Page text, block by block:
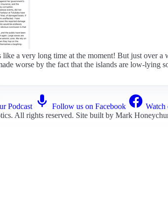
like a very long time at the moment! But just over
worse by the fact that the islands are low-lying
Podcast Follow us on Facebook Watch
. All rights reserved. Site built by Mark